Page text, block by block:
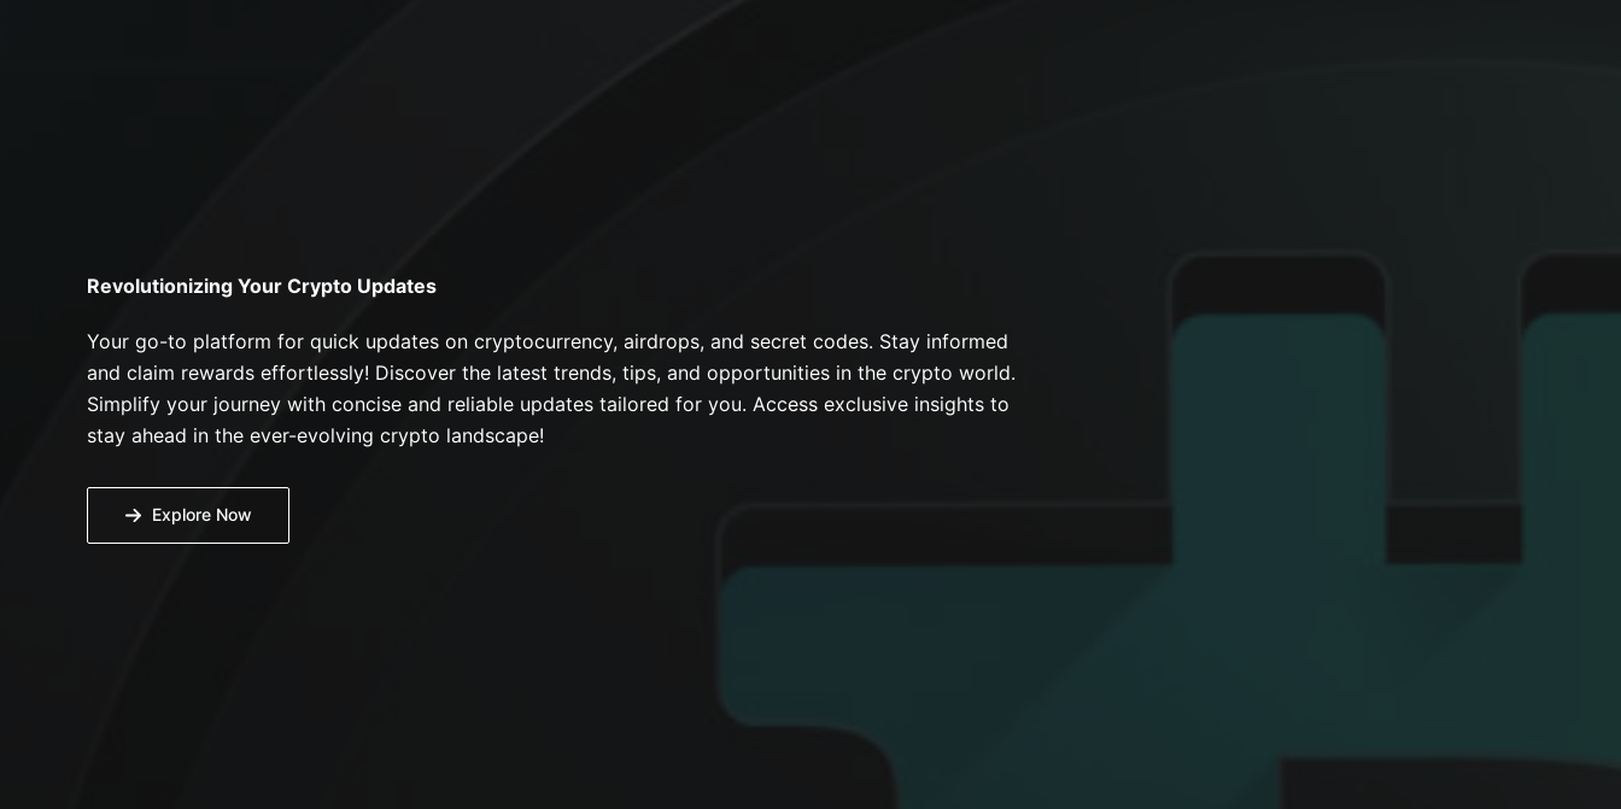
Revolutionizing Your Crypto Updates
Your go-to platform for quick updates on cryptocurrency, airdrops, and secret codes. Stay informed
and claim rewards effortlessly! Discover the latest trends, tips, and opportunities in the crypto world.
Simplify your journey with concise and reliable updates tailored for you. Access exclusive insights to
stay ahead in the ever-evolving crypto landscape!
Explore Now